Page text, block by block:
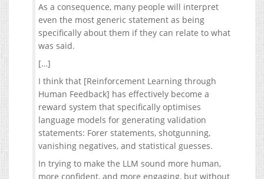
As a consequence, many people will interpret
even the most generic statement as being
specifically about them if they can relate to what
was said.
[…]
I think that [Reinforcement Learning through
Human Feedback] has effectively become a
reward system that specifically optimises
language models for generating validation
statements: Forer statements, shotgunning,
vanishing negatives, and statistical guesses.
In trying to make the LLM sound more human,
more confident, and more engaging, but without